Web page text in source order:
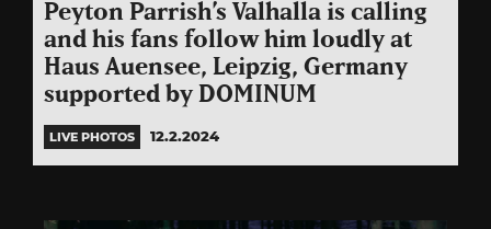
Peyton Parrish’s Valhalla is calling
and his fans follow him loudly at
Haus Auensee, Leipzig, Germany
supported by DOMINUM
LIVE PHOTOS 12.2.2024